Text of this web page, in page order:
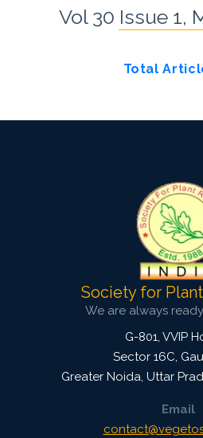
Vol 30 Issue 1,
Total
Society for
We are always
G-801, VVIP
Sector 16C,
Greater Noida, Uttar
Email